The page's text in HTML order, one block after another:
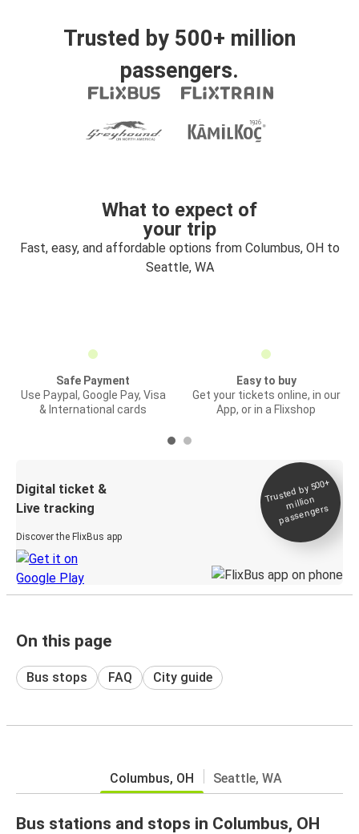
Trusted by 500+ million
passengers.
What to expect of
your trip
Fast, easy, and affordable options from Columbus, OH to
Seattle, WA
Safe Payment
Use Paypal, Google Pay, Visa
& International cards
Easy to buy
Get your tickets online, in our
App, or in a Flixshop
Digital ticket &
Live tracking
Discover the FlixBus app
Trusted by 500+
million
passengers
On this page
Bus stops FAQ City guide
Columbus, OH Seattle, WA
Bus stations and stops in Columbus, OH